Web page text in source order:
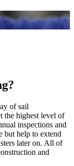
of sail
the highest level of
inspections and
but help to extend
later on. All of
and